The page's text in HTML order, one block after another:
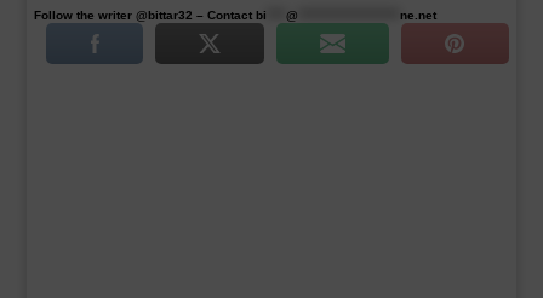
Follow the writer @bittar32 – Contact bi ****@ ne.net